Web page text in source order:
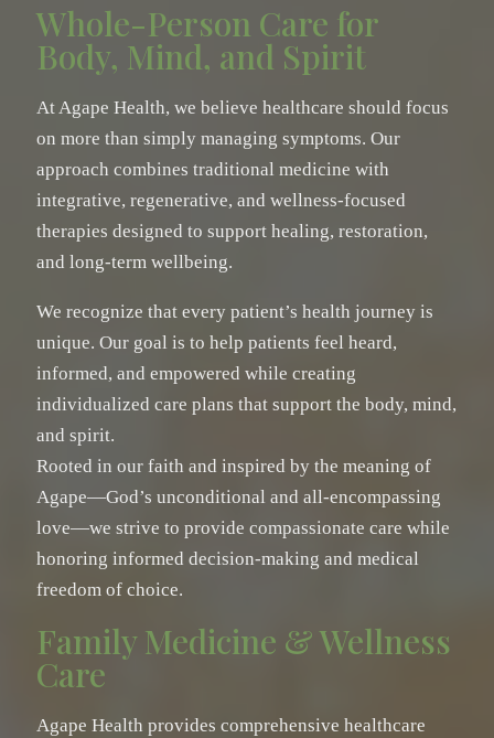
Whole-Person Care for
Body, Mind, and Spirit
At Agape Health, we believe healthcare should focus
on more than simply managing symptoms. Our
approach combines traditional medicine with
integrative, regenerative, and wellness-focused
therapies designed to support healing, restoration,
and long-term wellbeing.
We recognize that every patient’s health journey is
unique. Our goal is to help patients feel heard,
informed, and empowered while creating
individualized care plans that support the body, mind,
and spirit.
Rooted in our faith and inspired by the meaning of
Agape—God’s unconditional and all-encompassing
love—we strive to provide compassionate care while
honoring informed decision-making and medical
freedom of choice.
Family Medicine & Wellness
Care
Agape Health provides comprehensive healthcare